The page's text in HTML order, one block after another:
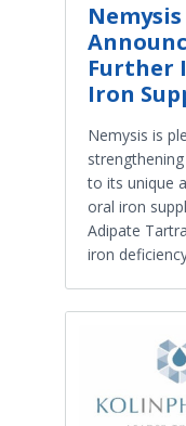
Further
Iron
Nemysis is
to its unique
oral iron
Adipate
iron